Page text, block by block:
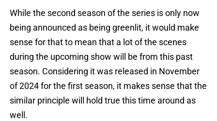
While the second season of the series is only now
being announced as being greenlit, it would make
sense for that to mean that a lot of the scenes
during the upcoming show will be from this past
season. Considering it was released in November
of 2024 for the first season, it makes sense that the
similar principle will hold true this time around as
well.